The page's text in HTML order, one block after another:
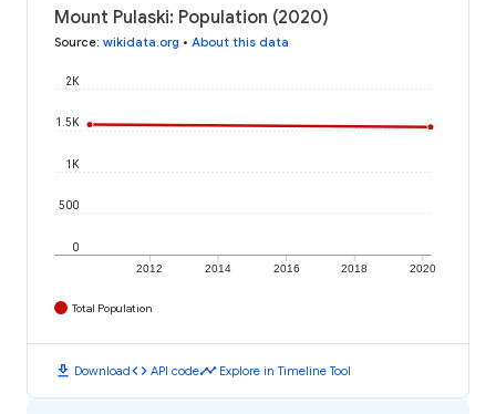
Mount Pulaski: Population (2020)
Source: wikidata.org • About this data
2012 2014 2016 2018 2020
0
500
1K
1.5K
2K
Total Population
download Downloadcode API codetimeline Explore in Timeline Tool